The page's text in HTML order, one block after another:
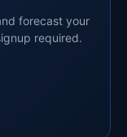
forecast your
required.